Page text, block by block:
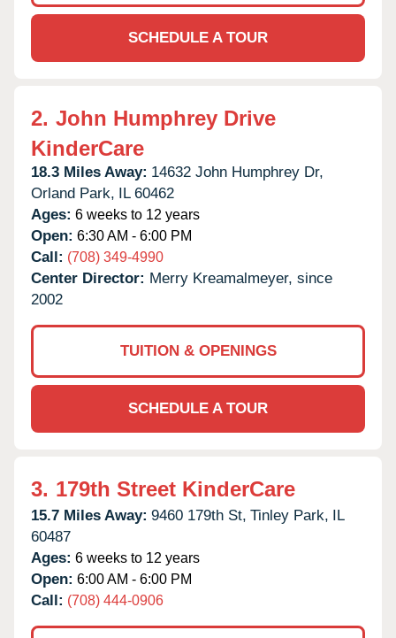
SCHEDULE A TOUR
2. John Humphrey Drive
KinderCare
18.3 Miles Away: 14632 John Humphrey Dr,
Orland Park, IL 60462
Ages: 6 weeks to 12 years
Open: 6:30 AM - 6:00 PM
Call: (708) 349-4990
Center Director: Merry Kreamalmeyer, since
2002
TUITION & OPENINGS
SCHEDULE A TOUR
3. 179th Street KinderCare
15.7 Miles Away: 9460 179th St, Tinley Park, IL
60487
Ages: 6 weeks to 12 years
Open: 6:00 AM - 6:00 PM
Call: (708) 444-0906